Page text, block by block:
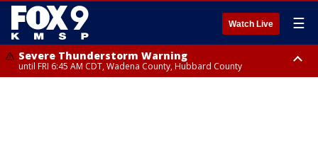
Watch Live ☰
Severe Thunderstorm Warning
until FRI 6:45 AM CDT, Wadena County, Hubbard County